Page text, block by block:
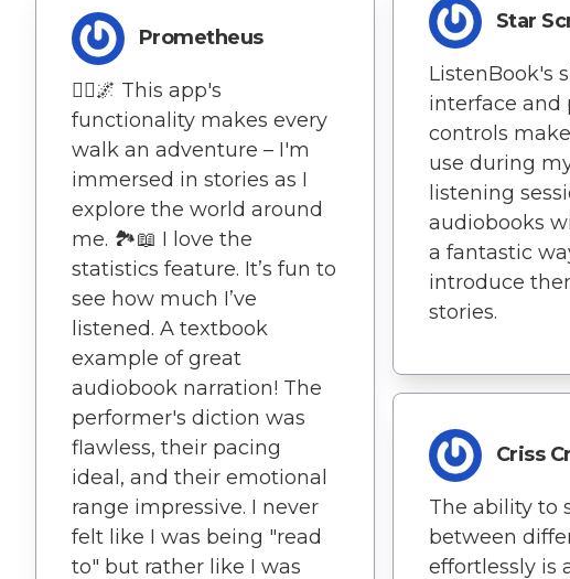
Prometheus
🚶‍♀️🌌 This app's
functionality makes every
walk an adventure – I'm
immersed in stories as I
explore the world around
me. 🏞️📖 I love the
statistics feature. It’s fun to
see how much I’ve
listened. A textbook
example of great
audiobook narration! The
performer's diction was
flawless, their pacing
ideal, and their emotional
range impressive. I never
felt like I was being "read
to" but rather like I was
Star
ListenBook's
interface and
controls
use during
listening
audiobooks
a fantastic
introduce
stories.
Criss
The ability to
between
effortlessly is